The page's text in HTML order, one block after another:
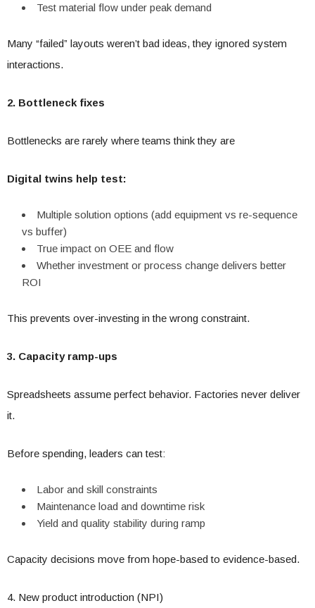
Test material flow under peak demand
Many “failed” layouts weren’t bad ideas, they ignored system
interactions.
2. Bottleneck fixes
Bottlenecks are rarely where teams think they are
Digital twins help test:
Multiple solution options (add equipment vs re-sequence
vs buffer)
True impact on OEE and flow
Whether investment or process change delivers better
ROI
This prevents over-investing in the wrong constraint.
3. Capacity ramp-ups
Spreadsheets assume perfect behavior. Factories never deliver
it.
Before spending, leaders can test:
Labor and skill constraints
Maintenance load and downtime risk
Yield and quality stability during ramp
Capacity decisions move from hope-based to evidence-based.
4. New product introduction (NPI)